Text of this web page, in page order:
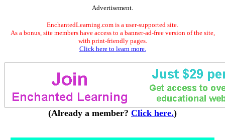
Advertisement.
EnchantedLearning.com is a user-supported site.
As a bonus, site members have access to a banner-ad-free version of the site,
with print-friendly pages.
Click here to learn more.
(Already a member? Click here.)